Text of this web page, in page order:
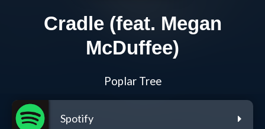
Cradle (feat. Megan
McDuffee)
Poplar Tree
Spotify